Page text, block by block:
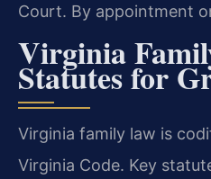
Court. By appointment
Virginia
Statutes for
Virginia family law is
Virginia Code. Key